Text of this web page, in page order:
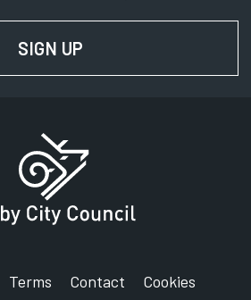
SIGN UP
Terms Contact
Cookies